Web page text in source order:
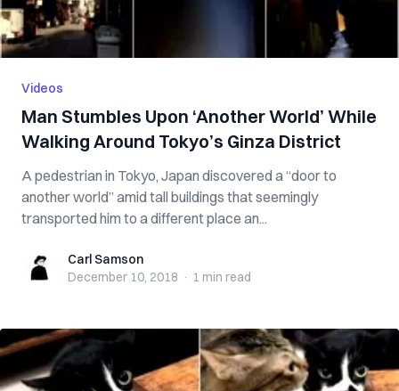
Videos
Man Stumbles Upon ‘Another World’ While
Walking Around Tokyo’s Ginza District
A pedestrian in Tokyo, Japan discovered a “door to
another world” amid tall buildings that seemingly
transported him to a different place an...
Carl SamsonCarl Samson
December 10, 2018 · 1 min read